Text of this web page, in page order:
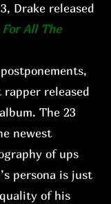
Drake released
For All The
rapper released
The 23
newest
of ups
persona is just
of his